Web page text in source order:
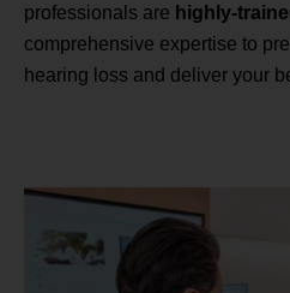
professionals are highly-
comprehensive expertise to
hearing loss and deliver your